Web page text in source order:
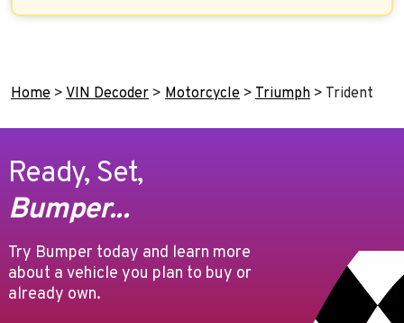
Home > VIN Decoder > Motorcycle > Triumph > Trident
Ready, Set,
Bumper...
Try Bumper today and learn more
about a vehicle you plan to buy or
already own.